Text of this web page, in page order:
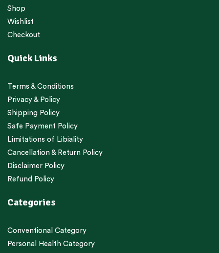
Shop
Wishlist
Checkout
Quick Links
Terms & Conditions
Privacy & Policy
Shipping Policy
Safe Payment Policy
Limitations of Libiality
Cancellation & Return Policy
Disclaimer Policy
Refund Policy
Categories
Conventional Category
Personal Health Category